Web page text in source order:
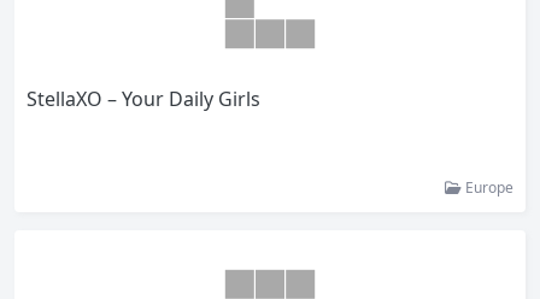
StellaXO – Your Daily Girls
Europe